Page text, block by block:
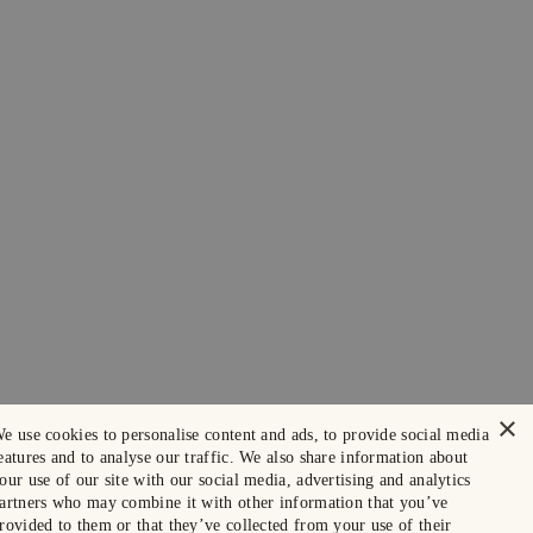
×
use cookies to personalise content and ads, to provide social media
and to analyse our traffic. We also share information about
use of our site with our social media, advertising and analytics
who may combine it with other information that you’ve
to them or that they’ve collected from your use of their